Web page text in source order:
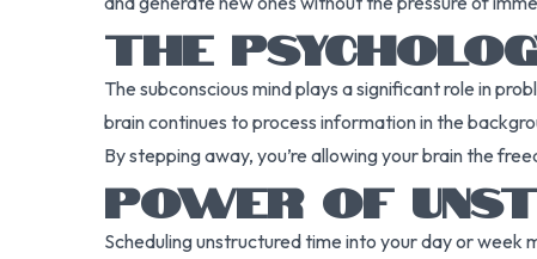
THE
The subconscious mind plays a significant role in
brain continues to process information in the
By stepping away, you’re allowing your brain the
POWER OF
Scheduling unstructured time into your day or week